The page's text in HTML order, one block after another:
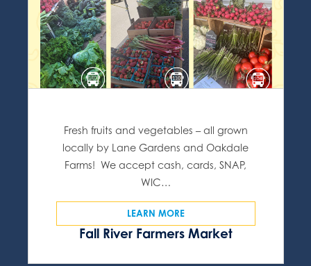
Fall River Farmers Market
Fresh fruits and vegetables – all grown
locally by Lane Gardens and Oakdale
Farms! We accept cash, cards, SNAP,
WIC…
LEARN MORE